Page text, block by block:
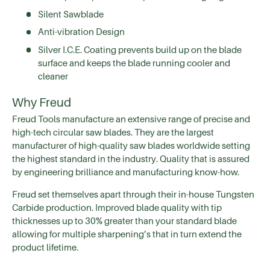
Silent Sawblade
Anti-vibration Design
Silver I.C.E. Coating prevents build up on the blade
surface and keeps the blade running cooler and
cleaner
Why Freud
Freud Tools manufacture an extensive range of precise and
high-tech circular saw blades. They are the largest
manufacturer of high-quality saw blades worldwide setting
the highest standard in the industry. Quality that is assured
by engineering brilliance and manufacturing know-how.
Freud set themselves apart through their in-house Tungsten
Carbide production. Improved blade quality with tip
thicknesses up to 30% greater than your standard blade
allowing for multiple sharpening’s that in turn extend the
product lifetime.